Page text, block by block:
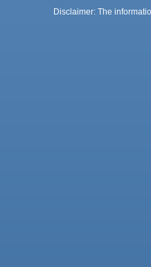
Disclaimer: The